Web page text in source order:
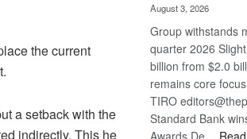
the current
a setback with the
indirectly. This he
August 3, 2026
Group withstands
quarter 2026
billion from $2.0
remains core
TIRO
Standard Bank
Awards De…